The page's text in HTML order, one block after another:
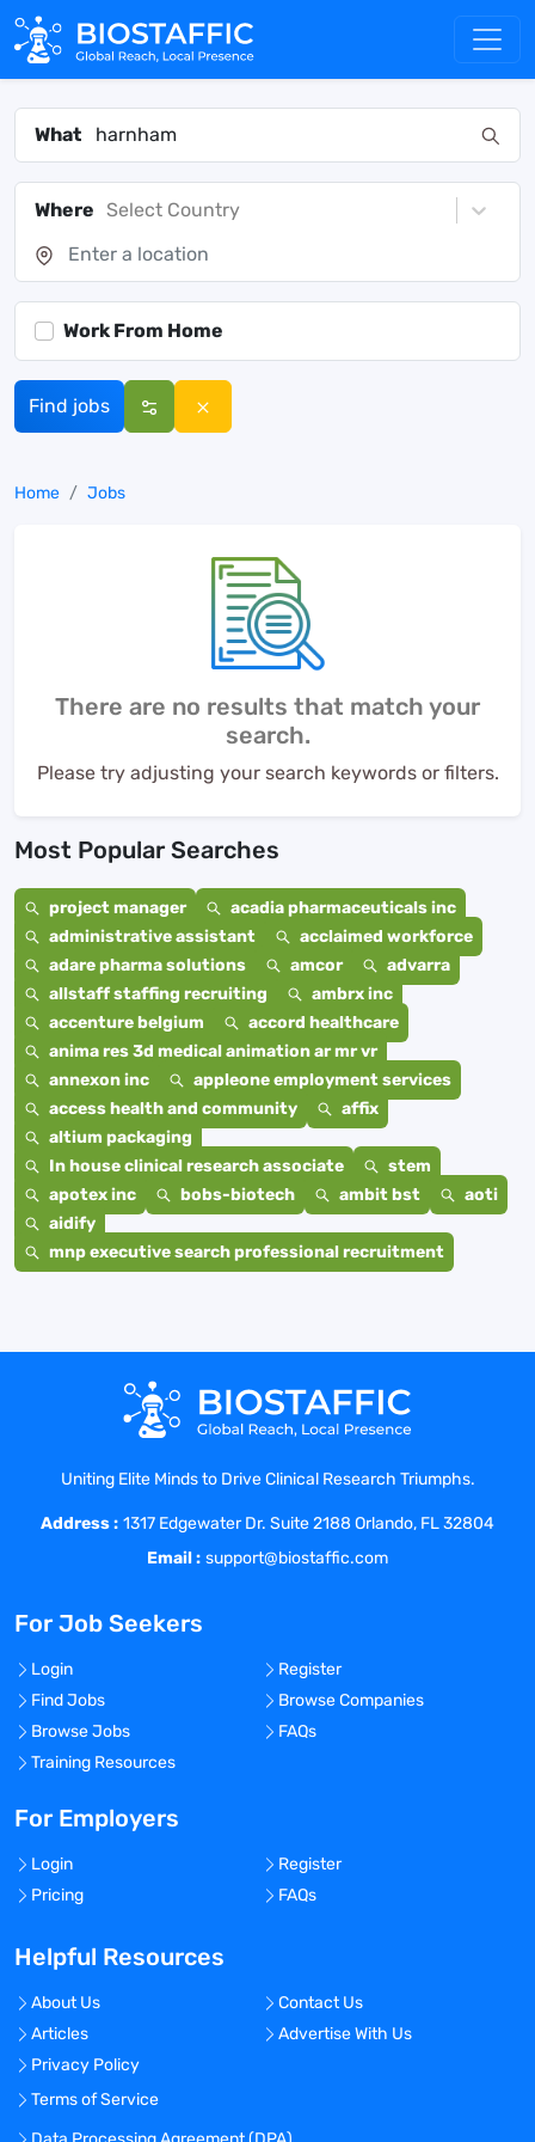
What
Where Select Country
Work From Home
Find jobs
Home Jobs
There are no results that match your
search.
Please try adjusting your search keywords or filters.
Most Popular Searches
project manager
acadia pharmaceuticals inc
administrative assistant
acclaimed workforce
adare pharma solutions
amcor
advarra
allstaff staffing recruiting
ambrx inc
accenture belgium
accord healthcare
anima res 3d medical animation ar mr vr
annexon inc
appleone employment services
access health and community
affix
altium packaging
In house clinical research associate
stem
apotex inc
bobs-biotech ambit bst
aoti
aidify
mnp executive search professional recruitment
Uniting Elite Minds to Drive Clinical Research Triumphs.
Address : 1317 Edgewater Dr. Suite 2188 Orlando, FL 32804
Email : support@biostaffic.com
For Job Seekers
Login
Register
Find Jobs
Browse Companies
Browse Jobs
FAQs
Training Resources
For Employers
Login
Register
Pricing
FAQs
Helpful Resources
About Us
Contact Us
Articles
Advertise With Us
Privacy Policy
Terms of Service